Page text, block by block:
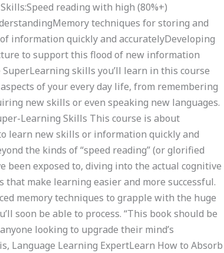
reading with high (80%+)
techniques for storing and
information quickly and accuratelyDeveloping
to support this flood of new information
skills you’ll learn in this course
of your every day life, from remembering
new skills or even speaking new languages.
Learning Skills This course is about
learn new skills or information quickly and
the kinds of “speed reading” (or glorified
been exposed to, diving into the actual cognitive
that make learning easier and more successful.
memory techniques to grapple with the huge
soon be able to process. “This book should be
looking to upgrade their mind’s
Language Learning ExpertLearn How to Absorb